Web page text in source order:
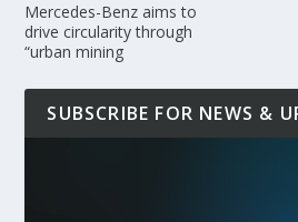
Mercedes-Benz aims to
drive circularity through
“urban mining
SUBSCRIBE FOR NEWS &